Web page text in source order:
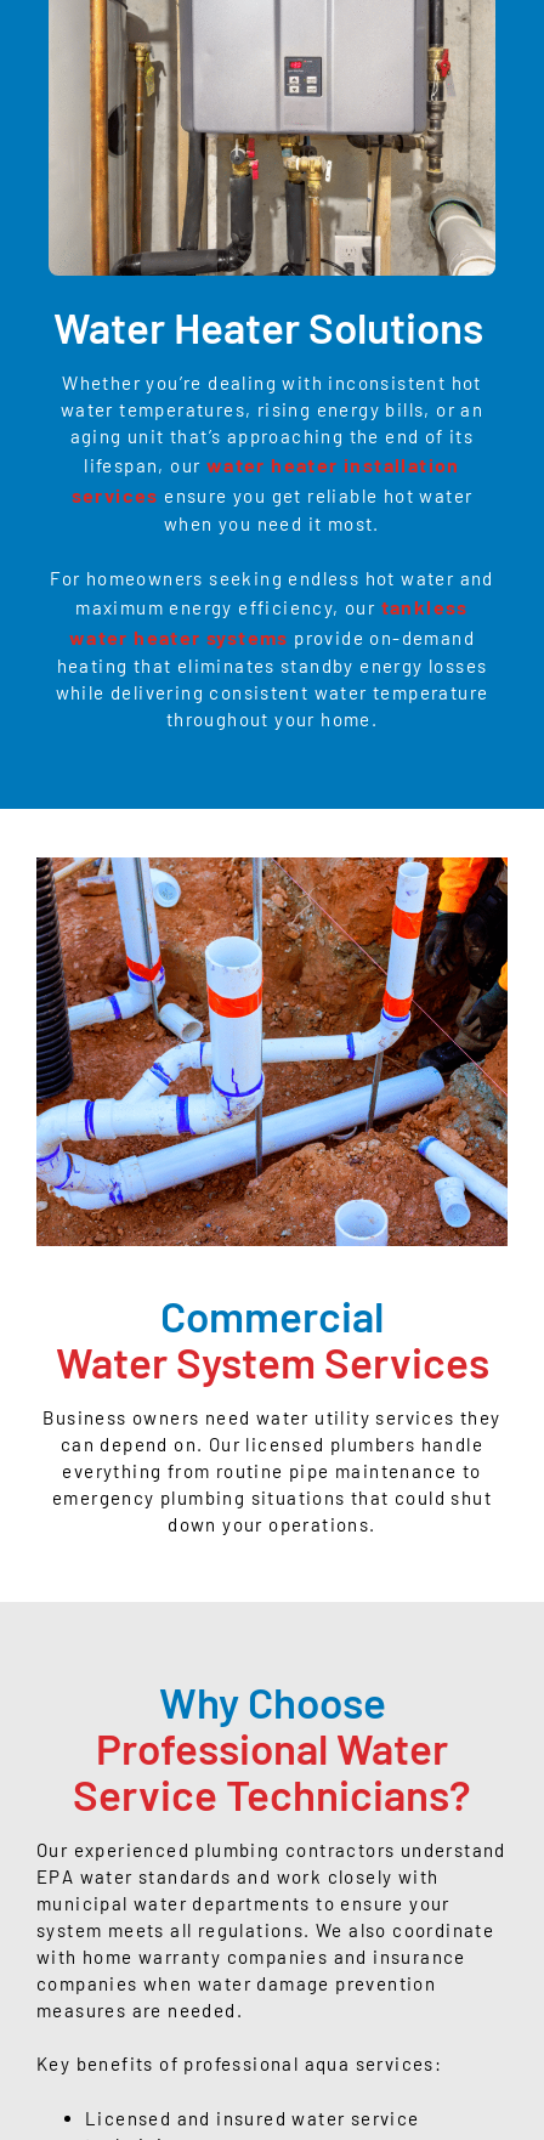
Water Heater Solutions
Whether you’re dealing with inconsistent hot
water temperatures, rising energy bills, or an
aging unit that’s approaching the end of its
lifespan, our water heater installation
services ensure you get reliable hot water
when you need it most.
For homeowners seeking endless hot water and
maximum energy efficiency, our tankless
water heater systems provide on-demand
heating that eliminates standby energy losses
while delivering consistent water temperature
throughout your home.
Commercial
Water System Services
Business owners need water utility services they
can depend on. Our licensed plumbers handle
everything from routine pipe maintenance to
emergency plumbing situations that could shut
down your operations.
Why Choose
Professional Water
Service Technicians?
Our experienced plumbing contractors understand
EPA water standards and work closely with
municipal water departments to ensure your
system meets all regulations. We also coordinate
with home warranty companies and insurance
companies when water damage prevention
measures are needed.
Key benefits of professional aqua services:
Licensed and insured water service